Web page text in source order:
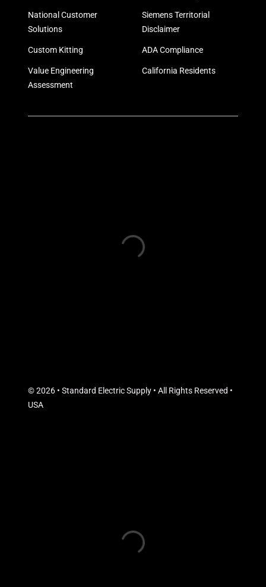
National Customer
Solutions
Custom Kitting
Value Engineering
Assessment
Siemens Territorial
Disclaimer
ADA Compliance
California Residents
© 2026 • Standard Electric Supply • All Rights Reserved •
USA